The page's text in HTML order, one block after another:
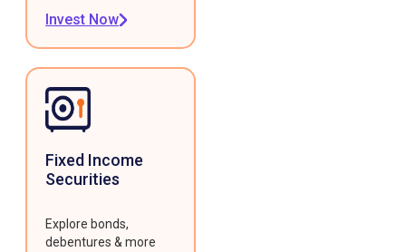
Invest Now
Fixed Income
Securities
Explore bonds,
debentures & more